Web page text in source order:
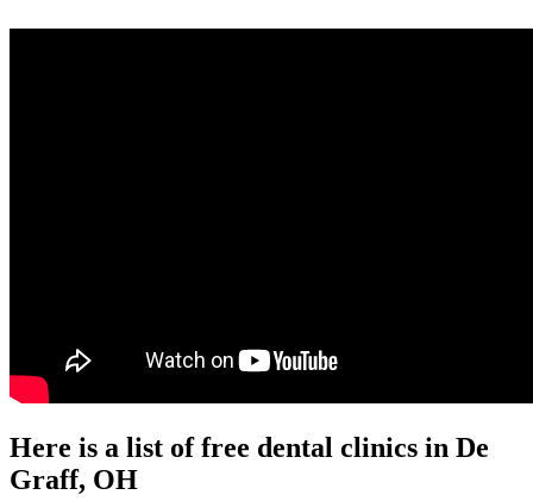
Here is a list of free dental clinics in De
Graff, OH